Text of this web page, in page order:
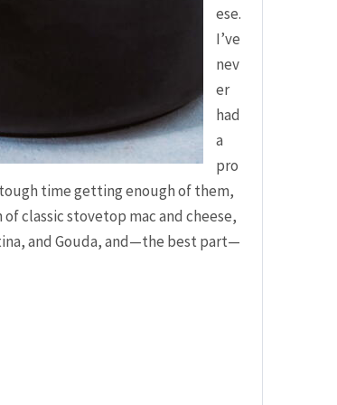
ese.
I’ve
nev
er
had
a
pro
time getting enough of them,
classic stovetop mac and cheese,
and Gouda, and—the best part—